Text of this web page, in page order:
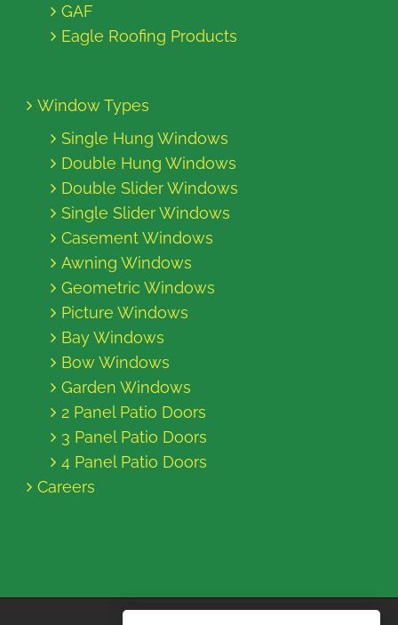
GAF
Eagle Roofing Products
Window Types
Single Hung Windows
Double Hung Windows
Double Slider Windows
Single Slider Windows
Casement Windows
Awning Windows
Geometric Windows
Picture Windows
Bay Windows
Bow Windows
Garden Windows
2 Panel Patio Doors
3 Panel Patio Doors
4 Panel Patio Doors
Careers